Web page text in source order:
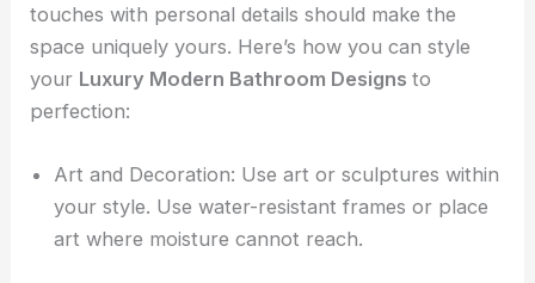
touches with personal details should make the
space uniquely yours. Here’s how you can style
your Luxury Modern Bathroom Designsto
perfection:
Art and Decoration: Use art or sculptures within
your style. Use water-resistant frames or place
art where moisture cannot reach.